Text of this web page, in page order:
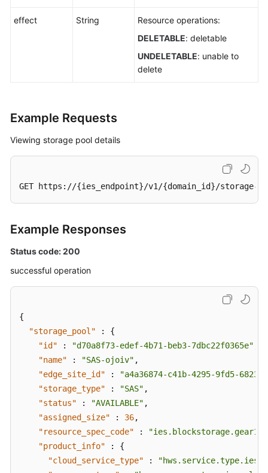
effect String
Resource operations:
DELETABLE: deletable
UNDELETABLE: unable to
delete
Example Requests
Viewing storage pool details
GET https://{ies_endpoint}/v1/{domain_id}/storage-
Example Responses
Status code: 200
successful operation
{
"storage_pool"
:
{
"id"
: "d70a8f73-edef-4b71-beb3-7dbc22f0365e"
"name"
: "SAS-ojoiv" ,
"edge_site_id"
:
"a4a36874-c41b-4295-9fd5-
"storage_type"
: "SAS" ,
"status"
: "AVAILABLE" ,
"assigned_size"
: 36,
"resource_spec_code"
: "ies.blockstorage.gear1"
"product_info"
:
{
"cloud_service_type"
: "hws.service.type.ies"